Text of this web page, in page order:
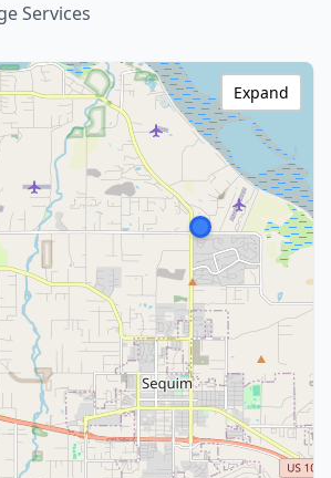
Services
Expand